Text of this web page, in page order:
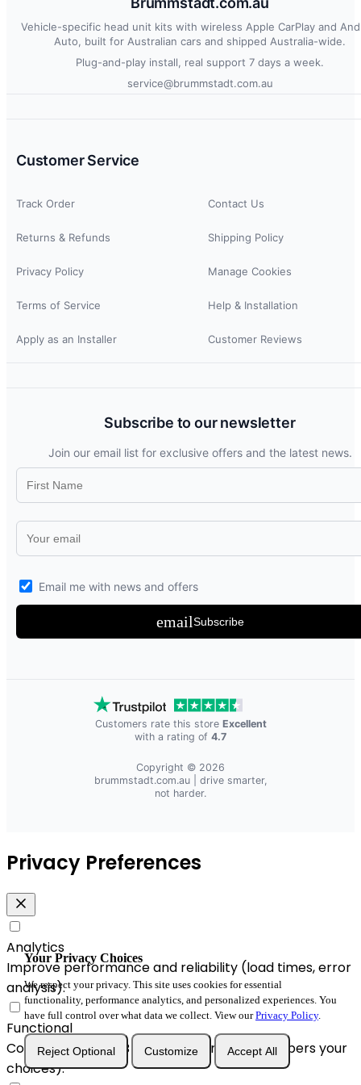
Vehicle-specific head unit kits with wireless Apple CarPlay and
Auto, built for Australian cars and shipped Australia-wide.
Plug-and-play install, real support 7 days a week.
service@brummstadt.com.au
Customer Service
Track Order Contact Us
Returns & Refunds Shipping Policy
Privacy Policy Manage Cookies
Terms of Service Help & Installation
Apply as an Installer Customer Reviews
Subscribe to our newsletter
Join our email list for exclusive offers and the latest news.
Email me with news and offers
emailSubscribe
Customers rate this store Excellent
with a rating of 4.7
Copyright © 2026
brummstadt.com.au| drive smarter,
not harder.
Your Privacy Choices
We respect your privacy. This site uses cookies for essential
functionality, performance analytics, and personalized experiences. You
have full control over what data we collect. View ourPrivacy Policy.
Reject Optional Customize Accept All
Privacy Preferences
Analytics
Improve performance and reliability (load times, error
analysis).
Functional
Convenience & A/B enhancements (remembers your
choices).